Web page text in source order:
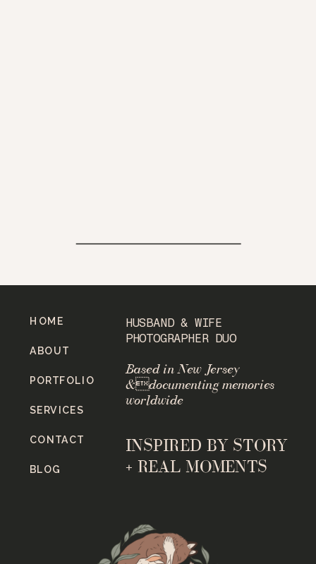
INSPIRED BY STORY
+ REAL MOMENTS
Based in New Jersey
&documenting memories
worldwide
HUSBAND & WIFE
PHOTOGRAPHER DUO
BLOG
CONTACT
SERVICES
PORTFOLIO
ABOUT
HOME